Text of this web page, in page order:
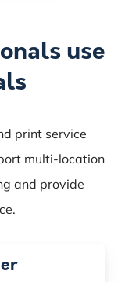
use
print service
multi-location
and provide